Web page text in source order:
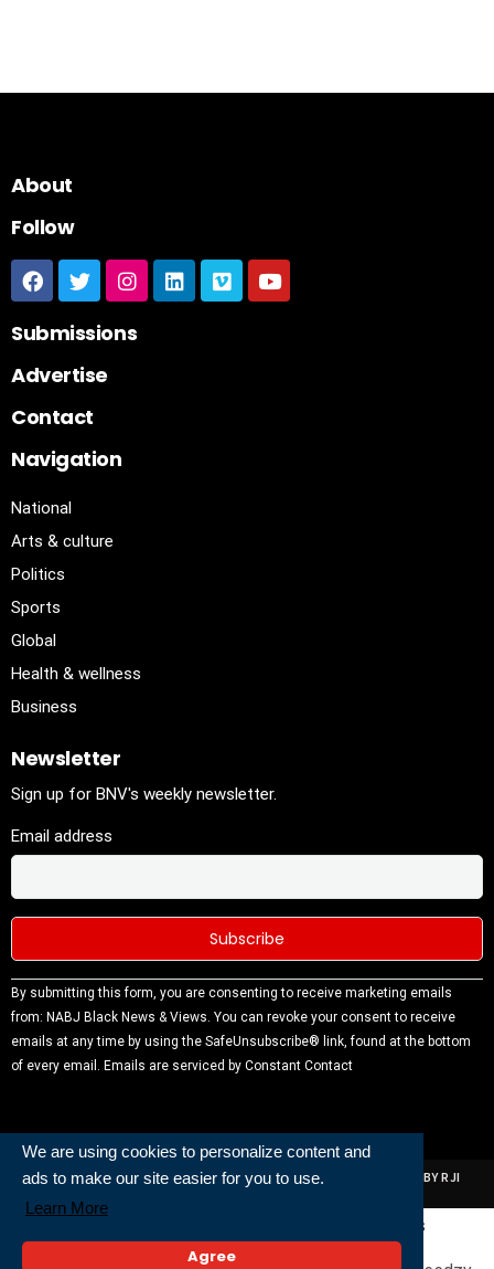
We are using cookies to personalize content and
ads to make our site easier for you to use.
Learn More
Agree
About
Follow
Submissions
Advertise
Contact
Navigation
National
Arts & culture
Politics
Sports
Global
Health & wellness
Business
Newsletter
Sign up for BNV's weekly newsletter.
Email address
Constant
Contact
Use.
Please
blank.
By submitting this form, you are consenting to receive marketing emails
from: NABJ Black News & Views. You can revoke your consent to receive
emails at any time by using the SafeUnsubscribe® link, found at the bottom
of every email. Emails are serviced by Constant Contact
ALL RIGHTS RESERVED | NABJ NEWS DEVELOPED AND POWERED BY RJI
INSTITUTE OF JOURNALISIM
Powered and Built By